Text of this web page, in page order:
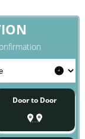
Door to Door